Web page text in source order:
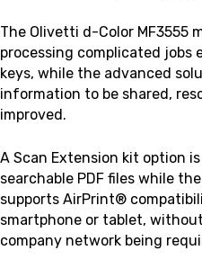
The Olivetti d-Color MF3555
processing complicated jobs
keys, while the advanced
information to be shared,
improved.
A Scan Extension kit option
searchable PDF files while
supports AirPrint®
smartphone or tablet,
company network being